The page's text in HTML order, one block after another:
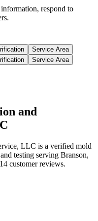
respond to
Service Area
Service Area
and
LLC is a verified mold
testing serving Branson,
customer reviews.